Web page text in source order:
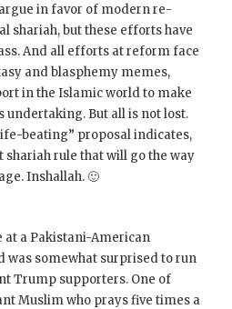
in favor of modern re-
shariah, but these efforts have
And all efforts at reform face
and blasphemy memes,
in the Islamic world to make
undertaking. But all is not lost.
beating” proposal indicates,
shariah rule that will go the way
Inshallah. 🙂
at a Pakistani-American
was somewhat surprised to run
Trump supporters. One of
Muslim who prays five times a